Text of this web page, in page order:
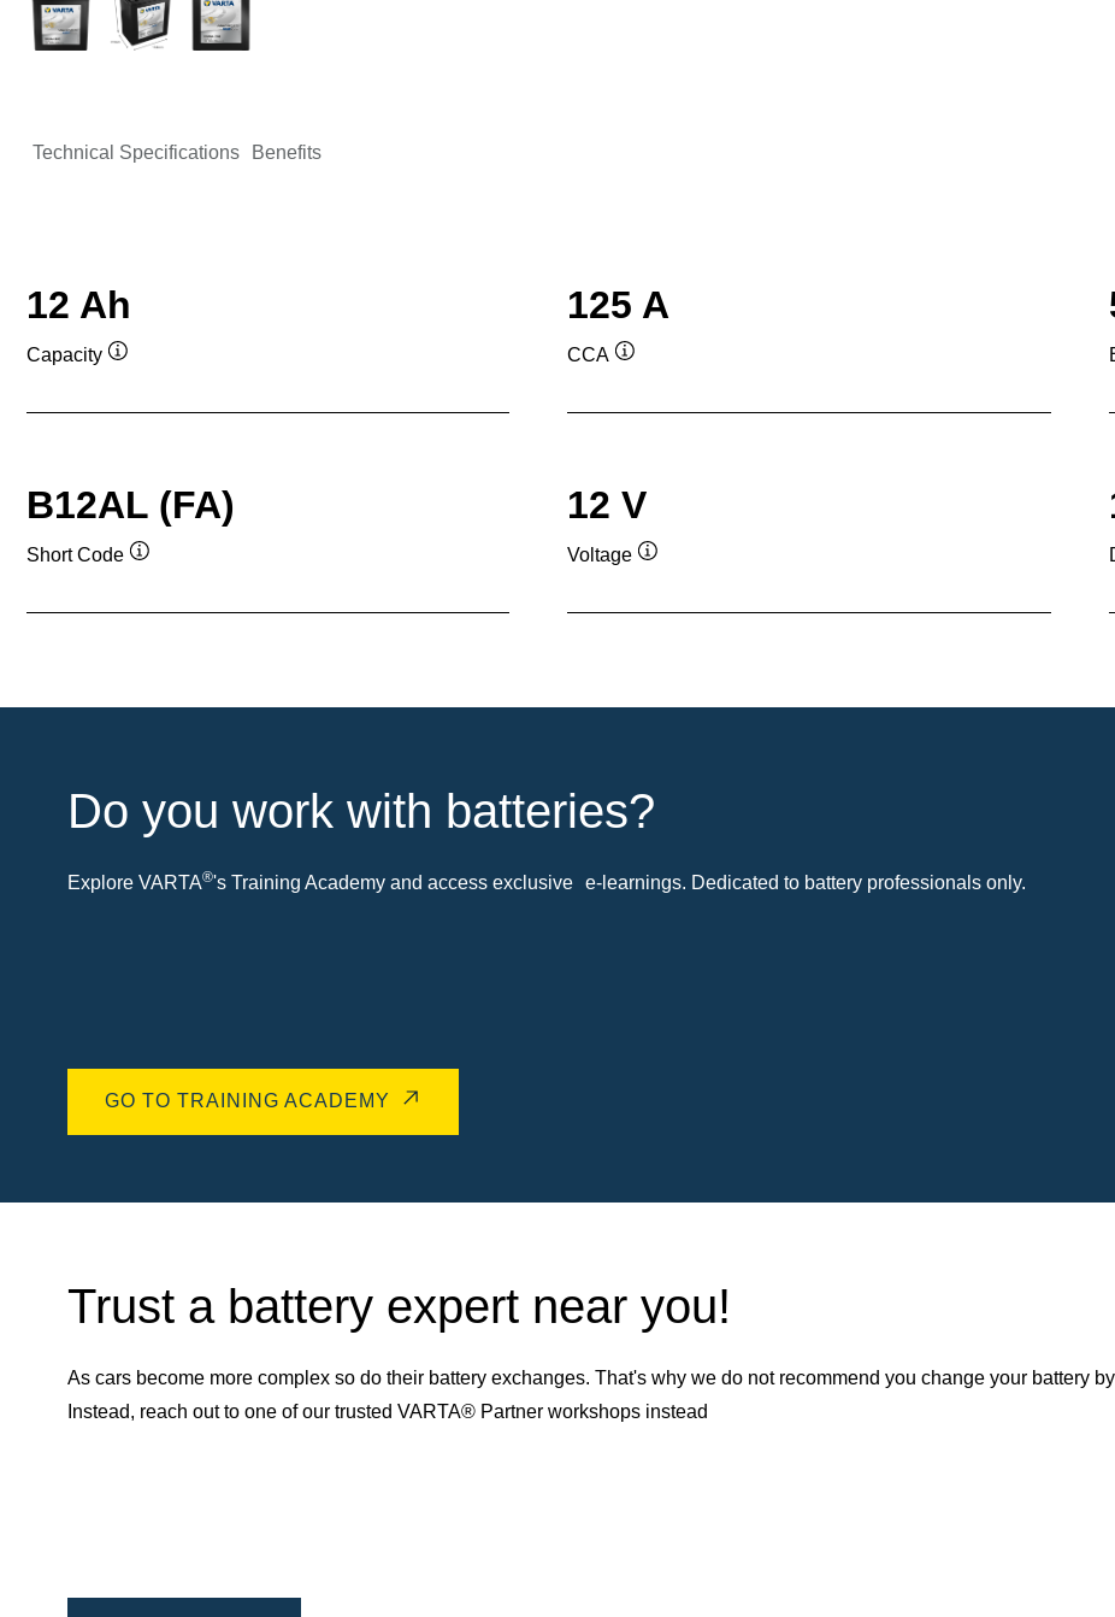
Technical Specifications Benefits
12 Ah
Capacity
125 A
CCA
B12AL (FA)
Short Code
12 V
Voltage
Do you work with batteries?
Explore VARTA®'s Training Academy and access exclusive e-learnings. Dedicated to battery professionals only.
GO TO TRAINING ACADEMY
Trust a battery expert near you!
As cars become more complex so do their battery exchanges. That's why we do not recommend you change your battery
Instead, reach out to one of our trusted VARTA® Partner workshops instead